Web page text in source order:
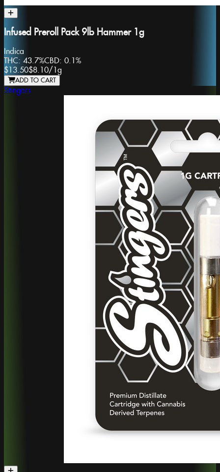
Infused Preroll Pack 9lb Hammer 1g
Indica
THC: 43.7%CBD: 0.1%
$13.50$8.10/1g
ADD TO CART
Stingers